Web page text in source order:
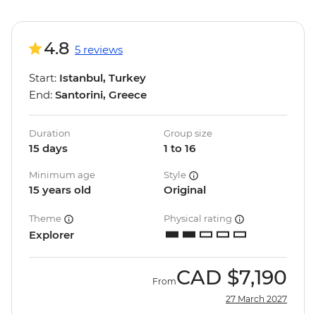
4.8 5 reviews
Start: Istanbul, Turkey
End: Santorini, Greece
Duration
15 days
Group size
1 to 16
Minimum age
15 years old
Style
Original
Theme
Explorer
Physical rating
FromCAD $7,190
27 March 2027